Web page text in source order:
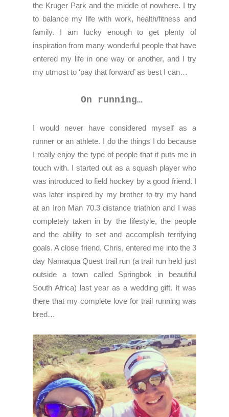
the Kruger Park and the middle of nowhere. I try
to balance my life with work, health/fitness and
family. I am lucky enough to get plenty of
inspiration from many wonderful people that have
entered my life in one way or another, and I try
my utmost to ‘pay that forward’ as best I can…
On running…
I would never have considered myself as a
runner or an athlete. I do the things I do because
I really enjoy the type of people that it puts me in
touch with. I started out as a squash player who
was introduced to field hockey by a good friend. I
was later inspired by my brother to try my hand
at an Iron Man 70.3 distance triathlon and I was
completely taken in by the lifestyle, the people
and the ability to set and accomplish terrifying
goals. A close friend, Chris, entered me into the 3
day Namaqua Quest trail run (a trail run held just
outside a town called Springbok in beautiful
South Africa) last year as a wedding gift. It was
there that my complete love for trail running was
bred…